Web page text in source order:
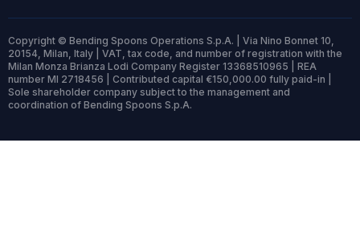
Copyright © Bending Spoons Operations S.p.A. | Via Nino Bonnet 10,
20154, Milan, Italy | VAT, tax code, and number of registration with the
Milan Monza Brianza Lodi Company Register 13368510965 | REA
number MI 2718456 | Contributed capital €150,000.00 fully paid-in |
Sole shareholder company subject to the management and
coordination of Bending Spoons S.p.A.